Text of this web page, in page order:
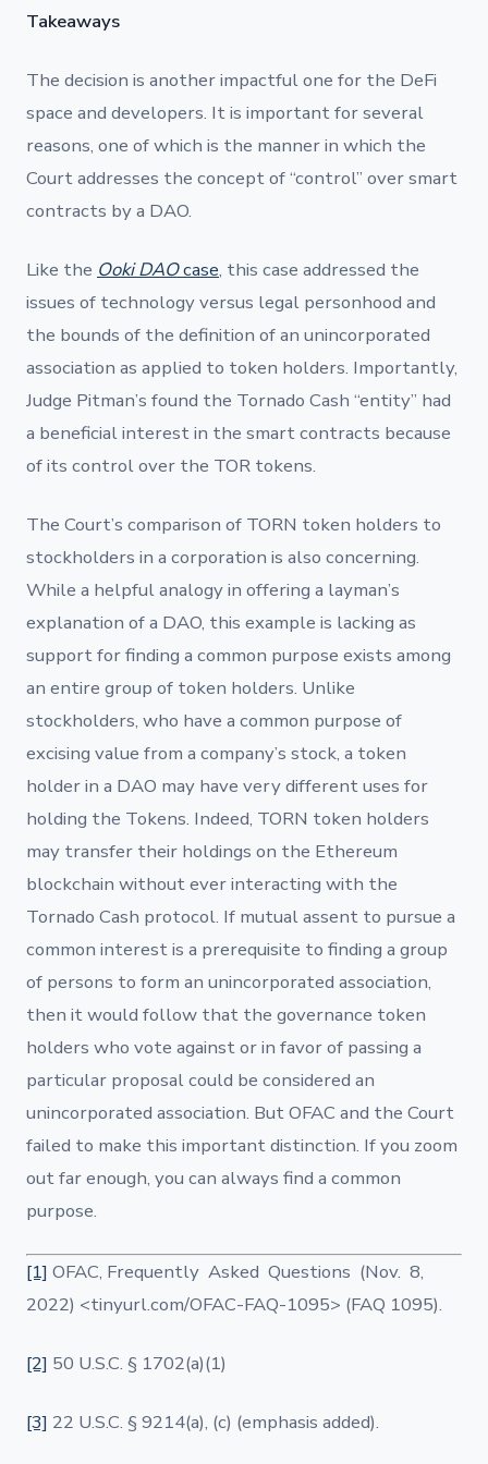
Takeaways
The decision is another impactful one for the DeFi
space and developers. It is important for several
reasons, one of which is the manner in which the
Court addresses the concept of “control” over smart
contracts by a DAO.
Like the Ooki DAOcase, this case addressed the
issues of technology versus legal personhood and
the bounds of the definition of an unincorporated
association as applied to token holders. Importantly,
Judge Pitman’s found the Tornado Cash “entity” had
a beneficial interest in the smart contracts because
of its control over the TOR tokens.
The Court’s comparison of TORN token holders to
stockholders in a corporation is also concerning.
While a helpful analogy in offering a layman’s
explanation of a DAO, this example is lacking as
support for finding a common purpose exists among
an entire group of token holders. Unlike
stockholders, who have a common purpose of
excising value from a company’s stock, a token
holder in a DAO may have very different uses for
holding the Tokens. Indeed, TORN token holders
may transfer their holdings on the Ethereum
blockchain without ever interacting with the
Tornado Cash protocol. If mutual assent to pursue a
common interest is a prerequisite to finding a group
of persons to form an unincorporated association,
then it would follow that the governance token
holders who vote against or in favor of passing a
particular proposal could be considered an
unincorporated association. But OFAC and the Court
failed to make this important distinction. If you zoom
out far enough, you can always find a common
purpose.
[1] OFAC, Frequently Asked Questions (Nov. 8,
2022) <tinyurl.com/OFAC-FAQ-1095> (FAQ 1095).
[2] 50 U.S.C. § 1702(a)(1)
[3] 22 U.S.C. § 9214(a), (c) (emphasis added).